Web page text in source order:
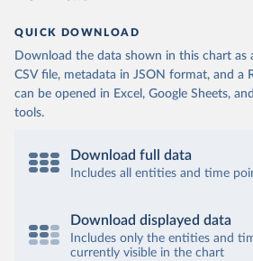
QUICK DOWNLOAD
Download the data shown in this chart as
CSV file, metadata in JSON format, and a
can be opened in Excel, Google Sheets,
tools.
Download full data
Includes all entities and time
Download displayed data
Includes only the entities and
currently visible in the chart